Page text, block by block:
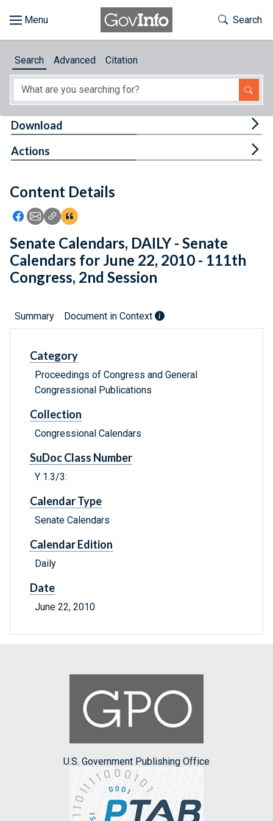
About
Feedback
Toggle
Search
Search Advanced Citation
Content Details
Icon: Share using Facebook
Icon: Share using Email
Icon: Copy Link URL
Icon:View Citations
Download
Actions
Senate Calendars, DAILY - Senate
Calendars for June 22, 2010 - 111th
Congress, 2nd Session
Summary Document in Context
Category
Proceedings of Congress and General
Congressional Publications
Collection
Congressional Calendars
SuDoc Class Number
Y 1.3/3:
Calendar Type
Senate Calendars
Calendar Edition
Daily
Date
June 22, 2010
U.S. Government Publishing Office